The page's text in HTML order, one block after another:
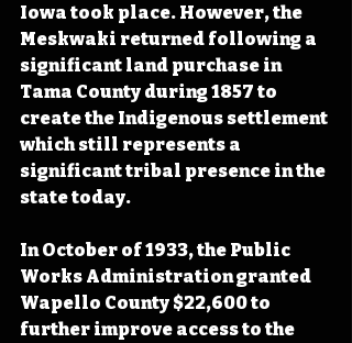
Iowa took place. However, the
Meskwaki returned following a
significant land purchase in
Tama County during 1857 to
create the Indigenous settlement
which still represents a
significant tribal presence in the
state today.
In October of 1933, the Public
Works Administration granted
Wapello County $22,600 to
further improve access to the